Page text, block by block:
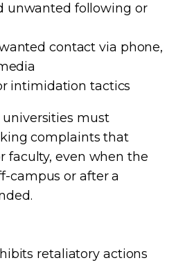
unwanted following or
contact via phone,
intimidation tactics
must
complaints that
faculty, even when the
campus or after a
retaliatory actions